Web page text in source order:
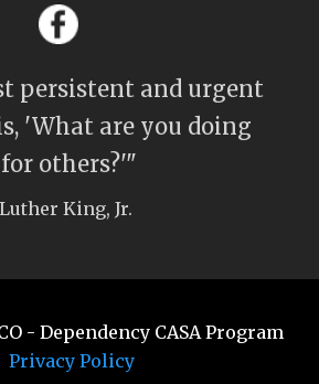
persistent and urgent
'What are you doing
for others?'"
King, Jr.
- Dependency CASA Program
Privacy Policy